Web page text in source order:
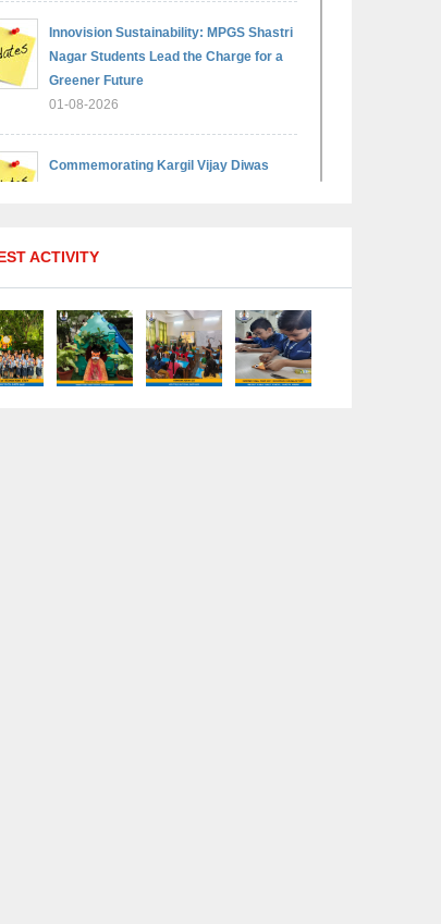
Innovision Sustainability: MPGS Shastri
Nagar Students Lead the Charge for a
Greener Future
01-08-2026
Commemorating Kargil Vijay Diwas
MPGS Shastri Nagar Shines in
Hindustan Olympiad: Students Secure
Top District Ranks
21-07-2026
ACTIVITY